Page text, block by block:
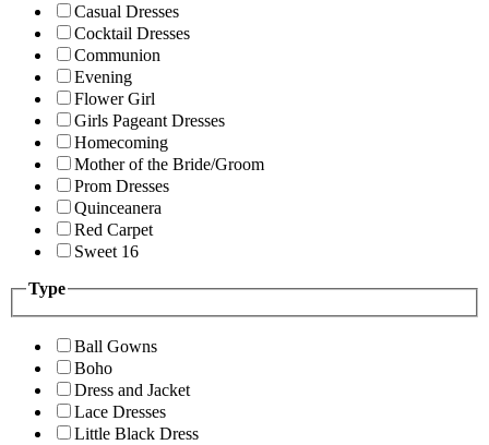
Casual Dresses
Cocktail Dresses
Communion
Evening
Flower Girl
Girls Pageant Dresses
Homecoming
Mother of the Bride/Groom
Prom Dresses
Quinceanera
Red Carpet
Sweet 16
Type
Ball Gowns
Boho
Dress and Jacket
Lace Dresses
Little Black Dress